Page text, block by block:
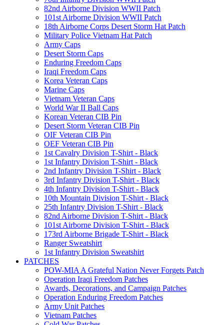
82nd Airborne Division WWII Patch
101st Airborne Division WWII Patch
18th Airborne Corps Desert Storm Hat Patch
Military Police Vietnam Hat Patch
Army Caps
Desert Storm Caps
Enduring Freedom Caps
Iraqi Freedom Caps
Korea Veteran Caps
Marine Caps
Vietnam Veteran Caps
World War II Ball Caps
Korean Veteran CIB Pin
Desert Storm Veteran CIB Pin
OIF Veteran CIB Pin
OEF Veteran CIB Pin
1st Cavalry Division T-Shirt - Black
1st Infantry Division T-Shirt - Black
2nd Infantry Division T-Shirt - Black
3rd Infantry Division T-Shirt - Black
4th Infantry Division T-Shirt - Black
10th Mountain Division T-Shirt - Black
25th Infantry Division T-Shirt - Black
82nd Airborne Division T-Shirt - Black
101st Airborne Division T-Shirt - Black
173rd Airborne Brigade T-Shirt - Black
Ranger Sweatshirt
1st Infantry Division Sweatshirt
PATCHES
POW-MIA A Grateful Nation Never Forgets Patch
Operation Iraqi Freedom Patches
Awards, Decorations, and Campaign Patches
Operation Enduring Freedom Patches
Army Unit Patches
Vietnam Patches